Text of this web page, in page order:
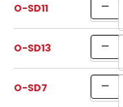
O-SD11
O-SD13
O-SD7